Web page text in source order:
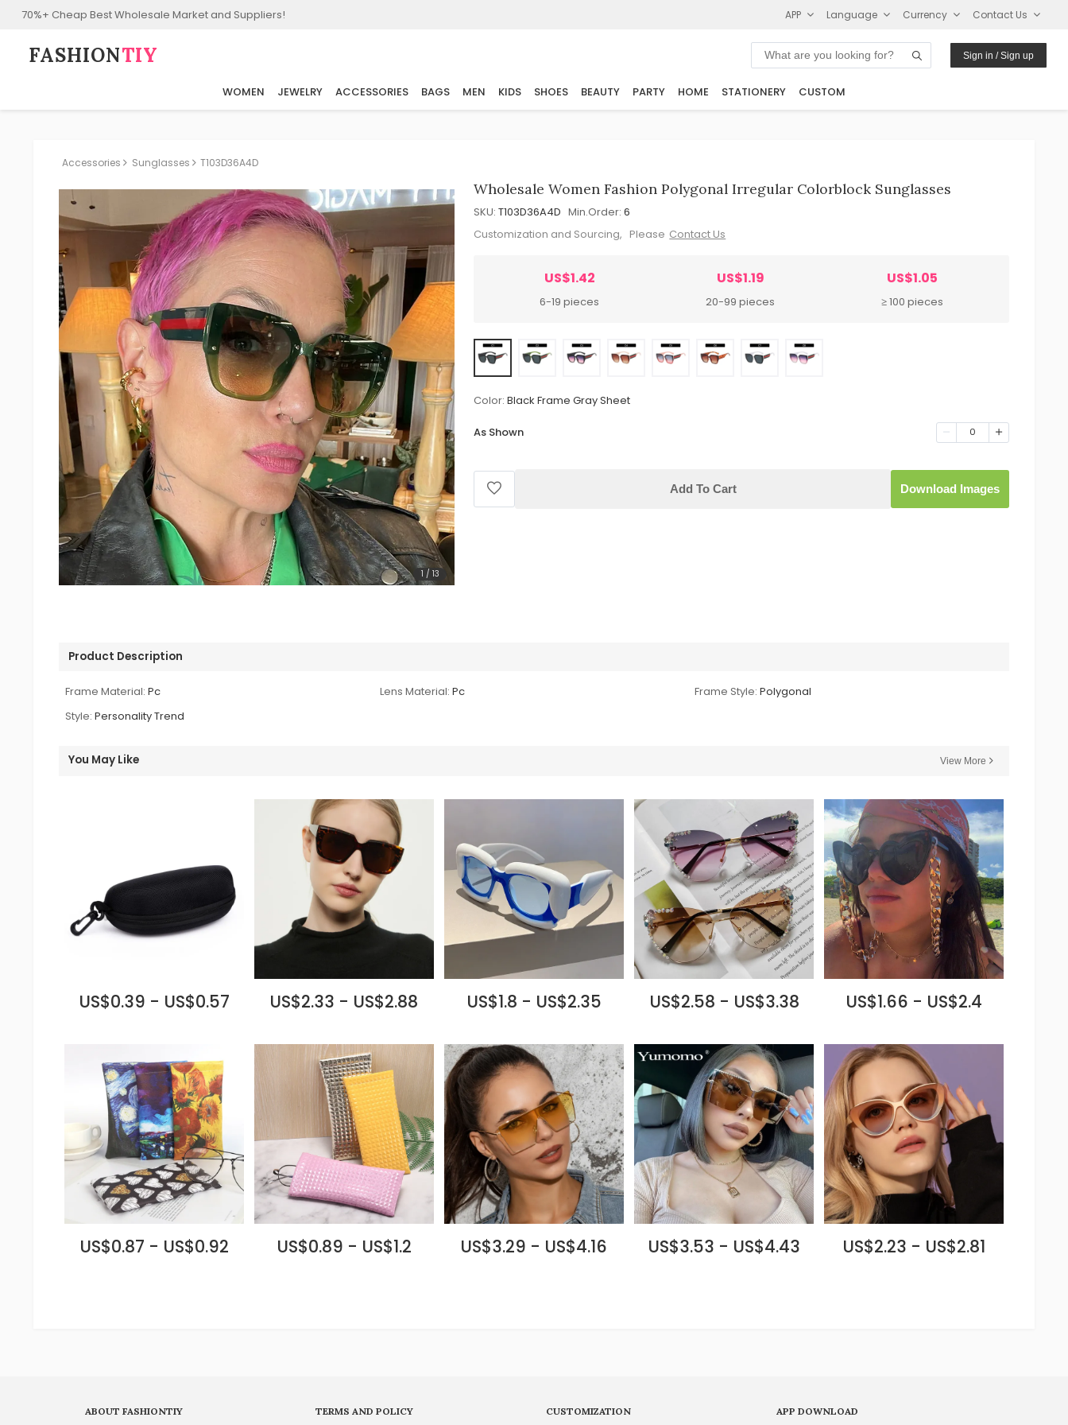
70%+ Cheap Best Wholesale Market and Suppliers! APP Language Currency Contact Us
FASHION⁠TIY Sign in / Sign up
WOMEN JEWELRY ACCESSORIES BAGS MEN KIDS SHOES BEAUTY PARTY HOME STATIONERY CUSTOM
Accessories Sunglasses T103D36A4D
1 / 13
Wholesale Women Fashion Polygonal Irregular Colorblock Sunglasses
SKU: T103D36A4D Min.Order: 6
Customization and Sourcing, Please Contact Us
US$1.42
6-19 pieces
US$1.19
20-99 pieces
US$1.05
≥ 100 pieces
Color: Black Frame Gray Sheet
As Shown 0
Add To Cart Download Images
Product Description
Frame Material: Pc Lens Material: Pc Frame Style: Polygonal
Style: Personality Trend
You May Like View More
US$0.39 - US$0.57 US$2.33 - US$2.88 US$1.8 - US$2.35 US$2.58 - US$3.38 US$1.66 - US$2.4
US$0.87 - US$0.92 US$0.89 - US$1.2 US$3.29 - US$4.16 US$3.53 - US$4.43 US$2.23 - US$2.81
ABOUT FASHIONTIY TERMS AND POLICY CUSTOMIZATION APP DOWNLOAD